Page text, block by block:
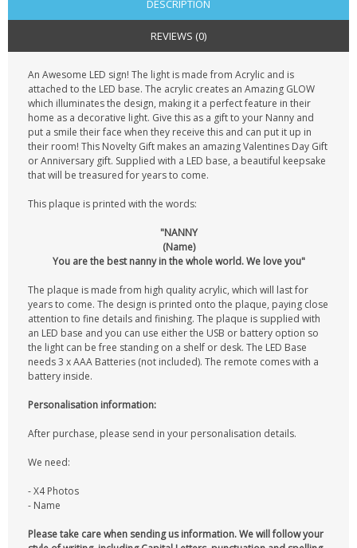
DESCRIPTION
REVIEWS (0)
An Awesome LED sign! The light is made from Acrylic and is
attached to the LED base. The acrylic creates an Amazing GLOW
which illuminates the design, making it a perfect feature in their
home as a decorative light. Give this as a gift to your Nanny and
put a smile their face when they receive this and can put it up in
their room! This Novelty Gift makes an amazing Valentines Day Gift
or Anniversary gift. Supplied with a LED base, a beautiful keepsake
that will be treasured for years to come.
This plaque is printed with the words:
"NANNY
(Name)
You are the best nanny in the whole world. We love you"
The plaque is made from high quality acrylic, which will last for
years to come. The design is printed onto the plaque, paying close
attention to fine details and finishing. The plaque is supplied with
an LED base and you can use either the USB or battery option so
the light can be free standing on a shelf or desk. The LED Base
needs 3 x AAA Batteries (not included). The remote comes with a
battery inside.
Personalisation information:
After purchase, please send in your personalisation details.
We need:
- X4 Photos
- Name
Please take care when sending us information. We will follow your